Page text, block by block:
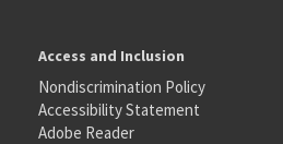
Access and Inclusion
Nondiscrimination Policy
Accessibility Statement
Adobe Reader